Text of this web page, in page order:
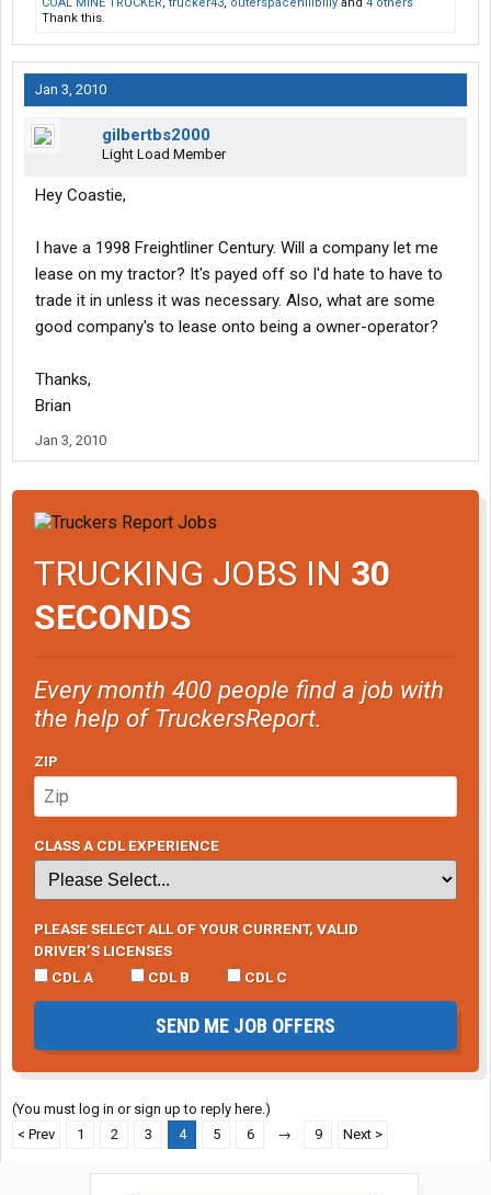
Thank this.
Jan 3, 2010
gilbertbs2000
Light Load Member
Hey Coastie,
I have a 1998 Freightliner Century. Will a company let me
lease on my tractor? It's payed off so I'd hate to have to
trade it in unless it was necessary. Also, what are some
good company's to lease onto being a owner-operator?
Thanks,
Brian
Jan 3, 2010
TRUCKING JOBS IN 30
SECONDS
Every month 400 people find a job with
the help of TruckersReport.
ZIP
CLASS A CDL EXPERIENCE
PLEASE SELECT ALL OF YOUR CURRENT, VALID
DRIVER’S LICENSES
CDL A
CDL B CDL C
SEND ME JOB OFFERS
(You must log in or sign up to reply here.)
< Prev
1 2 3 4 5 6 → 9 Next >